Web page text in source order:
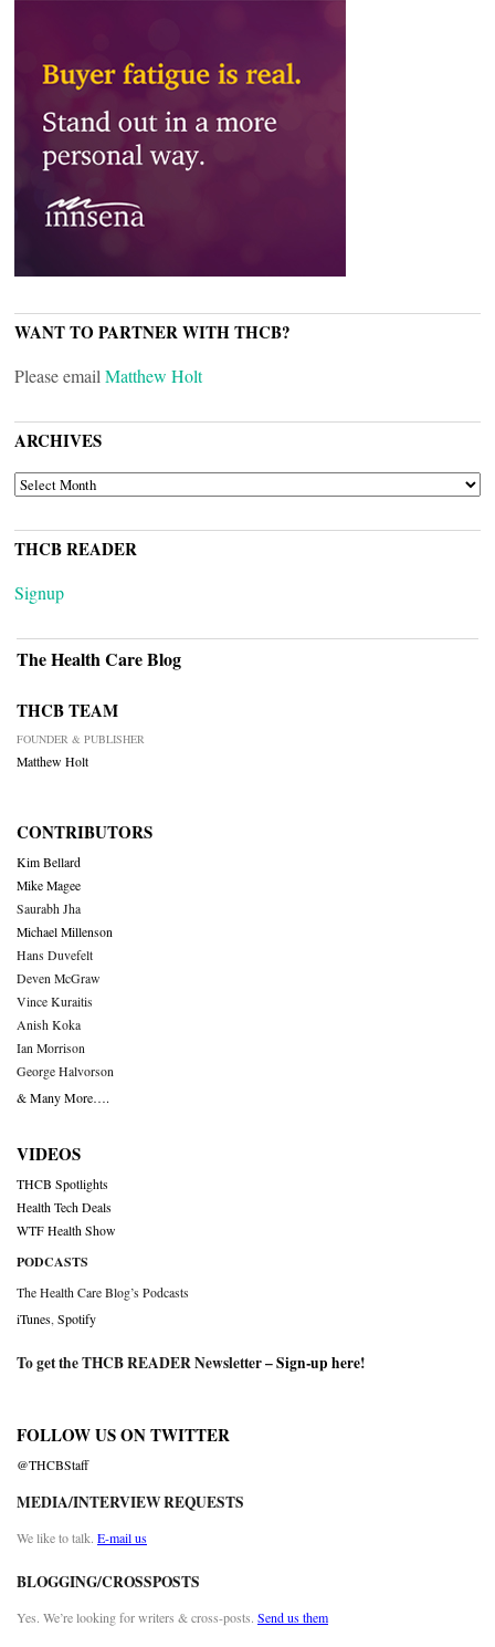
WANT TO PARTNER WITH THCB?
Please email Matthew Holt
ARCHIVES
ARCHIVES
THCB READER
Signup
The Health Care Blog
THCB TEAM
FOUNDER & PUBLISHER
Matthew Holt
CONTRIBUTORS
Kim Bellard
Mike Magee
Saurabh Jha
Michael Millenson
Hans Duvefelt
Deven McGraw
Vince Kuraitis
Anish Koka
Ian Morrison
George Halvorson
& Many More….
VIDEOS
THCB Spotlights
Health Tech Deals
WTF Health Show
PODCASTS
The Health Care Blog’s Podcasts
iTunes Spotify
To get the THCB READER Newsletter –Sign-up here!
FOLLOW US ON TWITTER
@THCBStaff
MEDIA/INTERVIEW REQUESTS
We like to talk. E-mail us
BLOGGING/CROSSPOSTS
Yes. We’re looking for writers & cross-posts. Send us them